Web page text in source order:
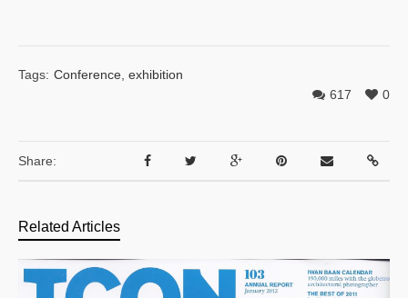
Tags: Conference exhibition
0
617
Share:
Related Articles